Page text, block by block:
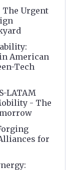
Urgent
American
Tech
LATAM
- The
for